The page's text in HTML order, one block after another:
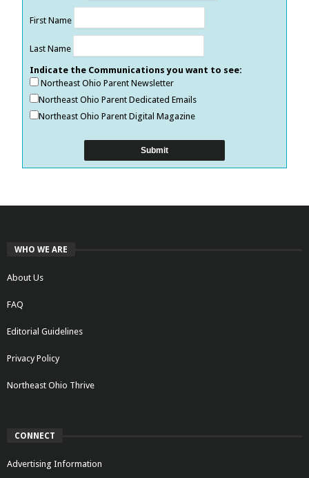
First Name
Last Name
Indicate the Communications you want to see:
Northeast Ohio Parent Newsletter
Northeast Ohio Parent Dedicated Emails
Northeast Ohio Parent Digital Magazine
WHO WE ARE
About Us
FAQ
Editorial Guidelines
Privacy Policy
Northeast Ohio Thrive
CONNECT
Advertising Information